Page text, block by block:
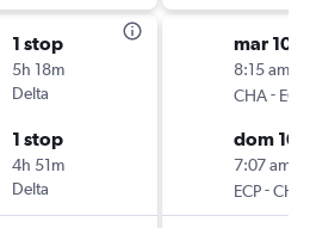
1 stop
5h 18m
Delta
1 stop
4h 51m
Delta
mar 10/
8:15 am
CHA- ECP
dom
7:07 am
ECP-CHA